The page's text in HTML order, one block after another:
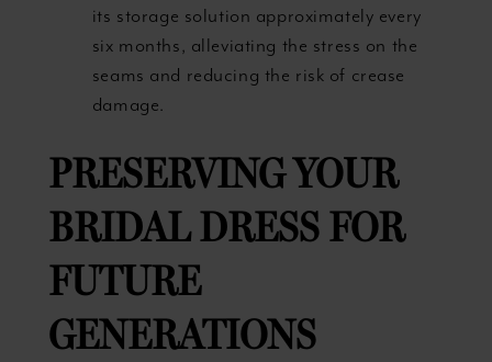
its storage solution approximately every
six months, alleviating the stress on the
seams and reducing the risk of crease
damage.
PRESERVING YOUR
BRIDAL DRESS FOR
FUTURE
GENERATIONS